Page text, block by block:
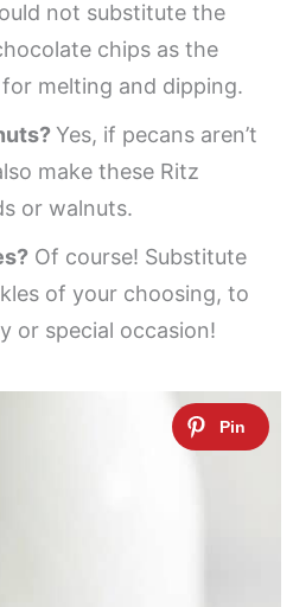
not substitute the
chips as the
melting and dipping.
Yes, if pecans aren’t
make these Ritz
or walnuts.
Of course! Substitute
of your choosing, to
or special occasion!